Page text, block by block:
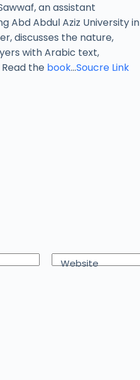
an assistant
Abd Abdul Aziz University in
discusses the nature,
with Arabic text,
the book…Soucre Link
Website